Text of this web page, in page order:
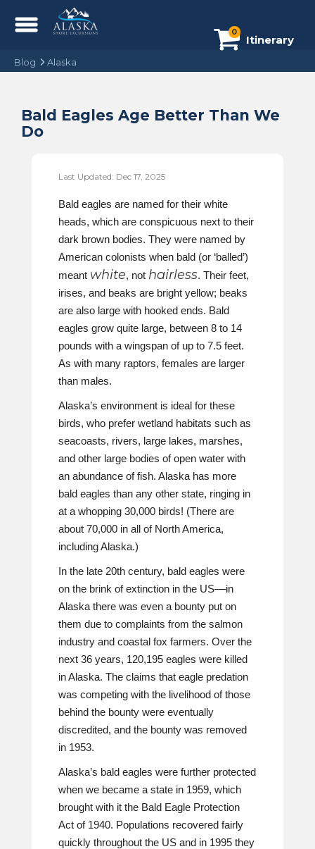
0
Itinerary
Blog Alaska
Bald Eagles Age Better Than We
Do
Last Updated: Dec 17, 2025
Bald eagles are named for their white
heads, which are conspicuous next to their
dark brown bodies. They were named by
American colonists when bald (or ‘balled’)
meant white, not hairless. Their feet,
irises, and beaks are bright yellow; beaks
are also large with hooked ends. Bald
eagles grow quite large, between 8 to 14
pounds with a wingspan of up to 7.5 feet.
As with many raptors, females are larger
than males.
Alaska’s environment is ideal for these
birds, who prefer wetland habitats such as
seacoasts, rivers, large lakes, marshes,
and other large bodies of open water with
an abundance of fish. Alaska has more
bald eagles than any other state, ringing in
at a whopping 30,000 birds! (There are
about 70,000 in all of North America,
including Alaska.)
In the late 20th century, bald eagles were
on the brink of extinction in the US––in
Alaska there was even a bounty put on
them due to complaints from the salmon
industry and coastal fox farmers. Over the
next 36 years, 120,195 eagles were killed
in Alaska. The claims that eagle predation
was competing with the livelihood of those
behind the bounty were eventually
discredited, and the bounty was removed
in 1953.
Alaska’s bald eagles were further protected
when we became a state in 1959, which
brought with it the Bald Eagle Protection
Act of 1940. Populations recovered fairly
quickly throughout the US and in 1995 they